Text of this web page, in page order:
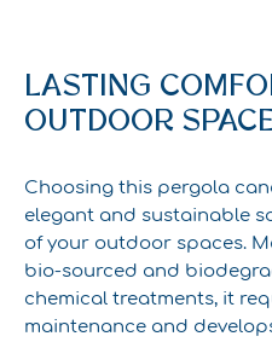
LASTING
OUTDOOR
Choosing this pergola
elegant and sustainable
of your outdoor spaces.
bio-sourced and
chemical treatments, it
maintenance and